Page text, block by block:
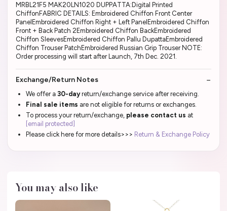
MRBL21F5 MAK20LN1020 DUPPATTA:Digital Printed
ChiffonFABRIC DETAILS: Embroidered Chiffon Front Center
PanelEmbroidered Chiffon Right + Left PanelEmbroidered Chiffon
Front + Back Patch 2Embroidered Chiffon BackEmbroidered
Chiffon SleevesEmbroidered Chiffon Pallu DupattaEmbroidered
Chiffon Trouser PatchEmbroidered Russian Grip Trouser NOTE:
Order processing will start after Launch, 7th Dec. 2021.
Exchange/Return Notes
We offer a 30-dayreturn/exchange service after receiving.
Final sale items are not eligible for returns or exchanges.
To process your return/exchange, please contact us at
[email protected]
Please click here for more details>>> Return & Exchange Policy
You may also like